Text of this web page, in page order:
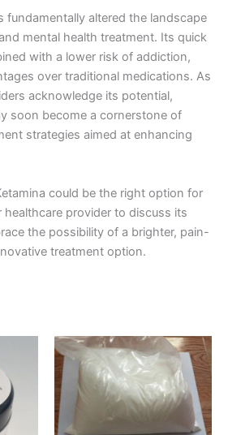
fundamentally altered the landscape
mental health treatment. Its quick
with a lower risk of addiction,
over traditional medications. As
acknowledge its potential,
soon become a cornerstone of
strategies aimed at enhancing
could be the right option for
provider to discuss its
the possibility of a brighter, pain-
treatment option.
Price
range:
€260.00
through
€1,150.00
This
product
has
multiple
variants.